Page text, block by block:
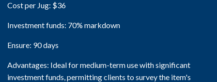
Cost per Jug: $36
Investment funds: 70% markdown
Ensure: 90 days
Advantages: Ideal for medium-term use with significant
investment funds, permitting clients to survey the item's